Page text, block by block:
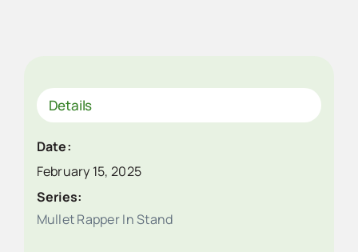
Details
Date:
February 15, 2025
Series:
Mullet Rapper In Stand